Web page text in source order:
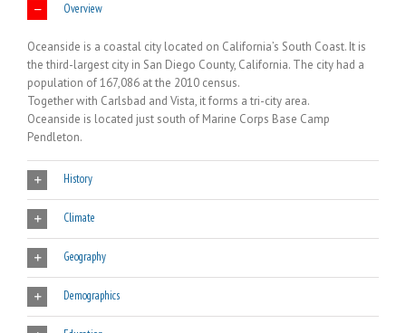
Overview
Oceanside is a coastal city located on California’s South Coast. It is
the third-largest city in San Diego County, California. The city had a
population of 167,086 at the 2010 census.
Together with Carlsbad and Vista, it forms a tri-city area.
Oceanside is located just south of Marine Corps Base Camp
Pendleton.
History
Climate
Geography
Demographics